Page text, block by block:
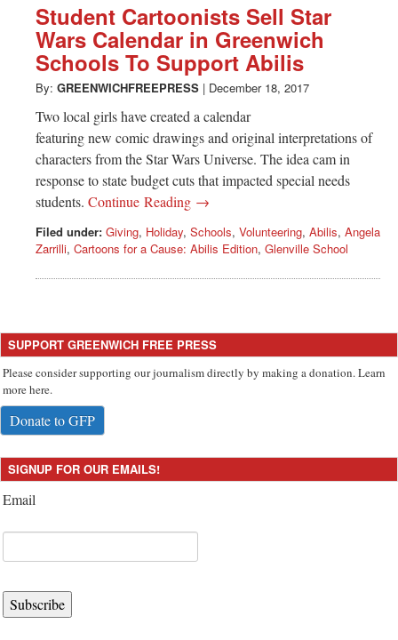
Student Cartoonists Sell Star
Wars Calendar in Greenwich
Schools To Support Abilis
By: GREENWICHFREEPRESS | December 18, 2017
Two local girls have created a calendar
featuring new comic drawings and original interpretations of
characters from the Star Wars Universe. The idea cam in
response to state budget cuts that impacted special needs
students. Continue Reading →
Filed under: Giving, Holiday, Schools, Volunteering, Abilis, Angela
Zarrilli, Cartoons for a Cause: Abilis Edition, Glenville School
SUPPORT GREENWICH FREE PRESS
Please consider supporting our journalism directly by making a donation. Learn
more here.
Donate to GFP
SIGNUP FOR OUR EMAILS!
Email
Subscribe